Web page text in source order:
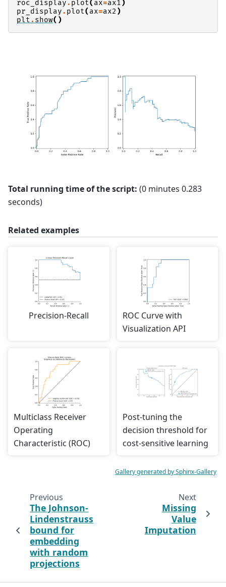
roc_display. plot( ax=ax1)
pr_display. plot( ax=ax2 )
plt. show()
Total running time of the script: (0 minutes 0.283
seconds)
Related examples
Precision-Recall
ROC Curve with
Visualization API
Multiclass Receiver
Operating
Characteristic (ROC)
Post-tuning the
decision threshold for
cost-sensitive learning
Gallery generated by Sphinx-Gallery
Previous
The Johnson-
Lindenstrauss
bound for
embedding
with random
projections
Next
Missing
Value
Imputation